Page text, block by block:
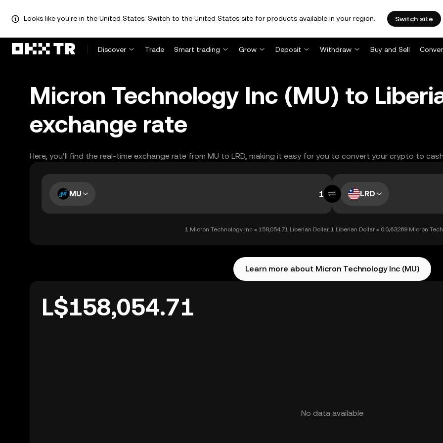
Looks like you're in the United States. Switch to the United States site for products available in your region. Switch site
Discover Trade Smart trading Grow Deposit Withdraw Buy and Sell
Micron Technology Inc (MU) to
exchange rate
Here, you’ll find the real-time exchange rate from MU to LRD, making it easy for you to convert your crypto to
MU LRD
1 Micron Technology Inc = 158,054.71 Liberian Dollar, 1 Liberian Dollar = 0.0₅63269 Micron
Learn more about Micron Technology Inc (MU)
L$158,054.71
No data available